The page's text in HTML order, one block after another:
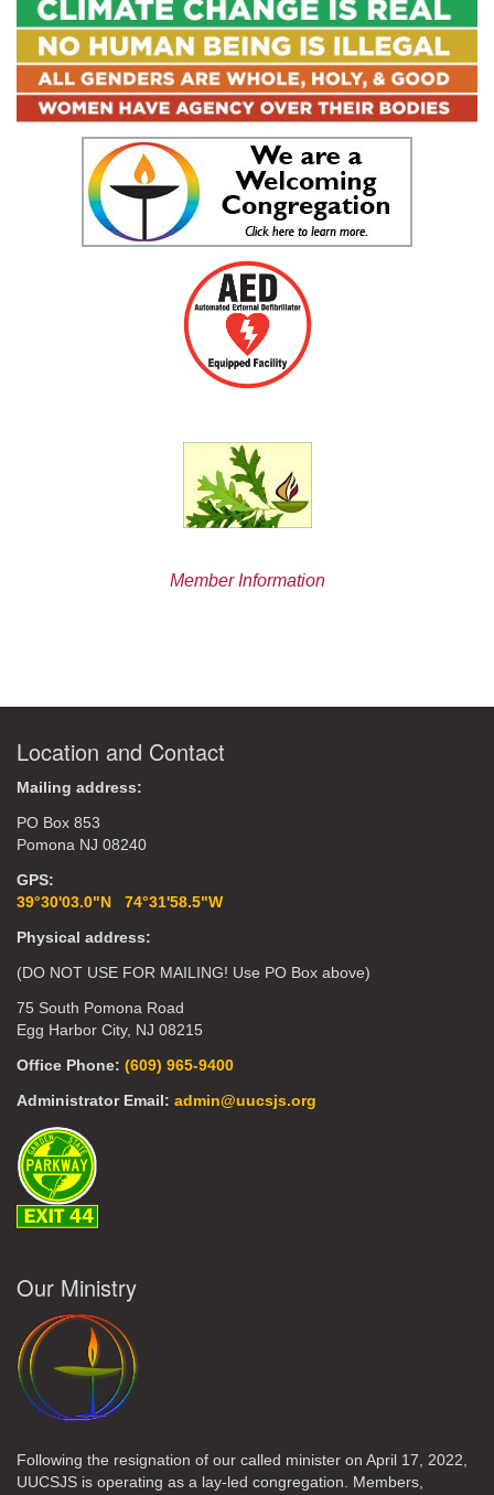
Member Information
Location and Contact
Mailing address:
PO Box 853
Pomona NJ 08240
GPS:
39°30'03.0"N 74°31'58.5"W
Physical address:
(DO NOT USE FOR MAILING! Use PO Box above)
75 South Pomona Road
Egg Harbor City, NJ 08215
Office Phone: (609) 965-9400
Administrator Email: admin@uucsjs.org
Our Ministry
Following the resignation of our called minister on April 17, 2022,
UUCSJS is operating as a lay-led congregation. Members,